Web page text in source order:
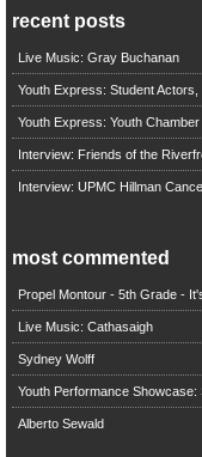
recent posts
Live Music: Gray Buchanan
Youth Express: Student
Youth Express: Youth
Interview: Friends of the
Interview: UPMC Hillman
most commented
Propel Montour - 5th Grade -
Live Music: Cathasaigh
Sydney Wolff
Youth Performance Showcase:
Alberto Sewald